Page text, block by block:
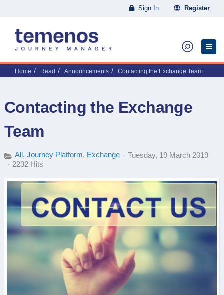
Sign In Register
Home Read Announcements Contacting the Exchange Team
Contacting the Exchange
Team
All Journey Platform Exchange
Tuesday, 19 March 2019
2232 Hits